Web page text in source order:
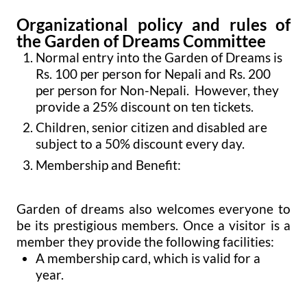
Organizational policy and rules of
the Garden of Dreams Committee
Normal entry into the Garden of Dreams is
Rs. 100 per person for Nepali and Rs. 200
per person for Non-Nepali. However, they
provide a 25% discount on ten tickets.
Children, senior citizen and disabled are
subject to a 50% discount every day.
Membership and Benefit:
Garden of dreams also welcomes everyone to
be its prestigious members. Once a visitor is a
member they provide the following facilities:
A membership card, which is valid for a
year.